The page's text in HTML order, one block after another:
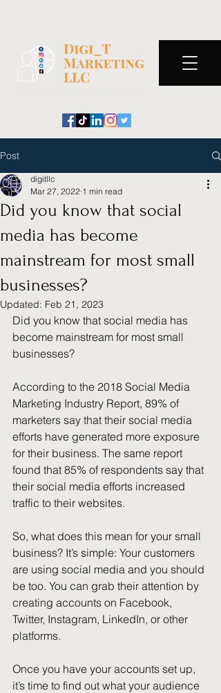
Post
Did you know that social
media has become
mainstream for most small
businesses?
digitllc
Mar 27, 2022 1 min read
Updated: Feb 21, 2023
Did you know that social media has
become mainstream for most small
businesses?
According to the 2018 Social Media
Marketing Industry Report, 89% of
marketers say that their social media
efforts have generated more exposure
for their business. The same report
found that 85% of respondents say that
their social media efforts increased
traffic to their websites.
So, what does this mean for your small
business? It’s simple: Your customers
are using social media and you should
be too. You can grab their attention by
creating accounts on Facebook,
Twitter, Instagram, LinkedIn, or other
platforms.
Once you have your accounts set up,
it’s time to find out what your audience